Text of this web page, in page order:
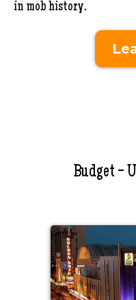
in mob history.
Budget -